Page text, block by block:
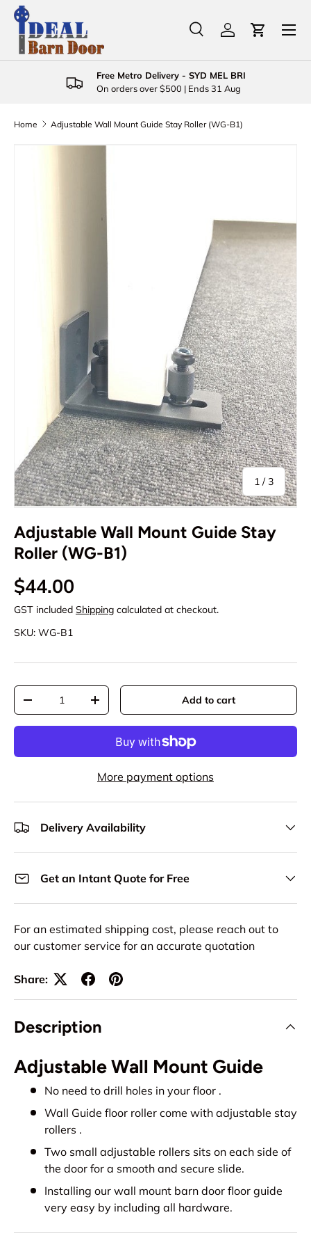
Skip to content
Search
Product type
SearchLog inCart
Menu
Free Metro Delivery - SYD MEL BRI
On orders over $500 | Ends 31 Aug
Home Adjustable Wall Mount Guide Stay Roller (WG-B1)
1 /of
3
Adjustable Wall Mount Guide Stay
Roller (WG-B1)
Regular price
$44.00
GST included Shipping calculated at checkout.
SKU: WG-B1
Qty
Decrease quantityIncrease quantity Add to cart
More payment options
Delivery Availability
Get an Intant Quote for Free
For an estimated shipping cost, please reach out to
our customer service for an accurate quotation
Share:
Description
Adjustable Wall Mount Guide
No need to drill holes in your floor .
Wall Guide floor roller come with adjustable stay
rollers .
Two small adjustable rollers sits on each side of
the door for a smooth and secure slide.
Installing our wall mount barn door floor guide
very easy by including all hardware.